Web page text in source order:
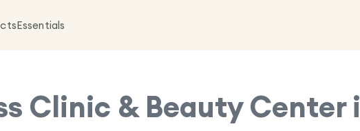
Essentials
Clinic & Beauty Center